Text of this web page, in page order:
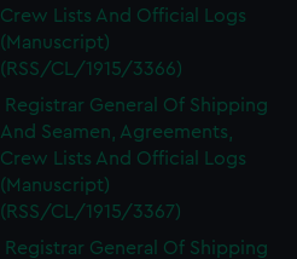
Crew Lists And Official Logs
(Manuscript)
(RSS/CL/1915/3366)
Registrar General Of Shipping
And Seamen, Agreements,
Crew Lists And Official Logs
(Manuscript)
(RSS/CL/1915/3367)
Registrar General Of Shipping